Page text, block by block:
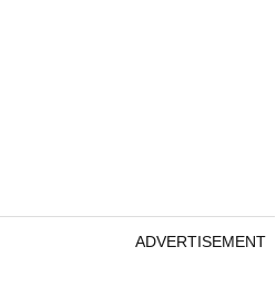
ADVERTISEMENT